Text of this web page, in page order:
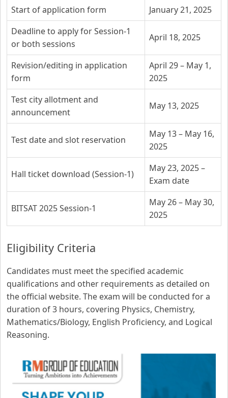
Start of application form
January 21, 2025
Deadline to apply for Session-1
or both sessions
April 18, 2025
Revision/editing in application
form
April 29 – May 1,
2025
Test city allotment and
announcement
May 13, 2025
Test date and slot reservation
May 13 – May 16,
2025
Hall ticket download (Session-1)
May 23, 2025 –
Exam date
BITSAT 2025 Session-1
May 26 – May 30,
2025
Eligibility Criteria
Candidates must meet the specified academic
qualifications and other requirements as detailed on
the official website. The exam will be conducted for a
duration of 3 hours, covering Physics, Chemistry,
Mathematics/Biology, English Proficiency, and Logical
Reasoning.